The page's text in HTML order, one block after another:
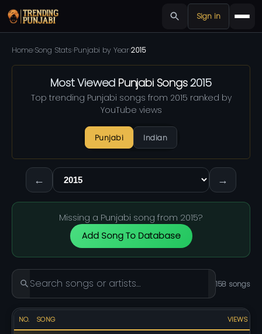
Sign in
Home›Song Stats›Punjabi by Year›2015
Most Viewed Punjabi Songs2015
Top trending Punjabi songs from 2015 ranked by
YouTube views
Punjabi Indian
← →
Missing a Punjabi song from 2015?
Add Song To Database
158 songs
NO. SONG VIEWS